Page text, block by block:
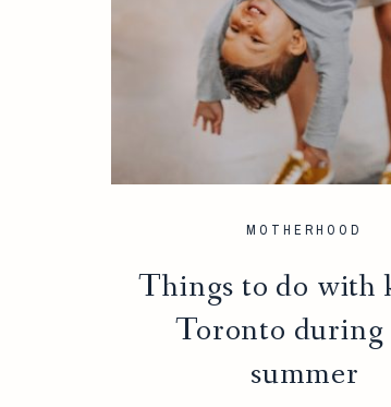
MOTHERHOOD
Things to do with
Toronto during
summer